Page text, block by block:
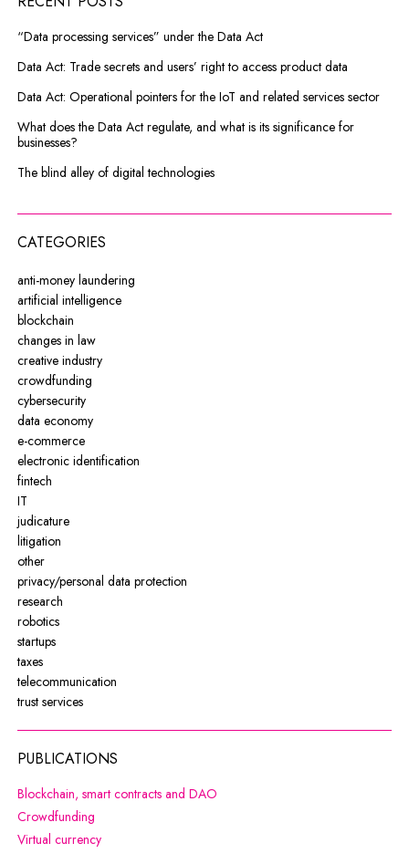
“Data processing services” under the Data Act
Data Act: Trade secrets and users’ right to access product data
Data Act: Operational pointers for the IoT and related services sector
What does the Data Act regulate, and what is its significance for
businesses?
The blind alley of digital technologies
CATEGORIES
anti-money laundering
artificial intelligence
blockchain
changes in law
creative industry
crowdfunding
cybersecurity
data economy
e-commerce
electronic identification
fintech
IT
judicature
litigation
other
privacy/personal data protection
research
robotics
startups
taxes
telecommunication
trust services
PUBLICATIONS
Blockchain, smart contracts and DAO
Crowdfunding
Virtual currencyNote, the link will open in a new window